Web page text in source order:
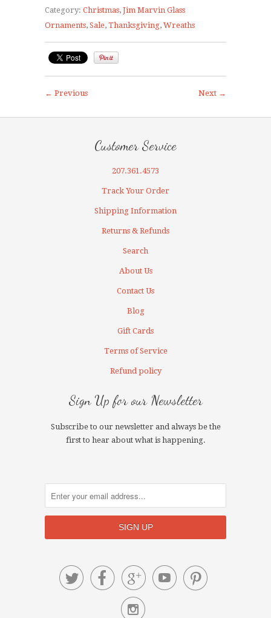
Category: Christmas, Jim Marvin Glass
Ornaments, Sale, Thanksgiving, Wreaths
Next →
← Previous
Customer Service
207.361.4573
Track Your Order
Shipping Information
Returns & Refunds
Search
About Us
Contact Us
Blog
Gift Cards
Terms of Service
Refund policy
Sign Up for our Newsletter
Subscribe to our newsletter and always be the
first to hear about what is happening.
    